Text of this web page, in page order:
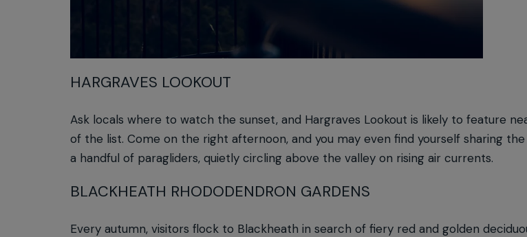
HARGRAVES LOOKOUT
Ask locals where to watch the sunset, and Hargraves Lookout is likely to feature
of the list. Come on the right afternoon, and you may even find yourself sharing
a handful of paragliders, quietly circling above the valley on rising air currents.
BLACKHEATH RHODODENDRON GARDENS
Every autumn, visitors flock to Blackheath in search of fiery red and golden